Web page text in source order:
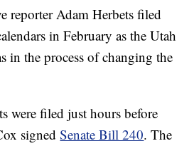
reporter Adam Herbets filed
in February as the Utah
in the process of changing the
were filed just hours before
signedSenate Bill 240. The